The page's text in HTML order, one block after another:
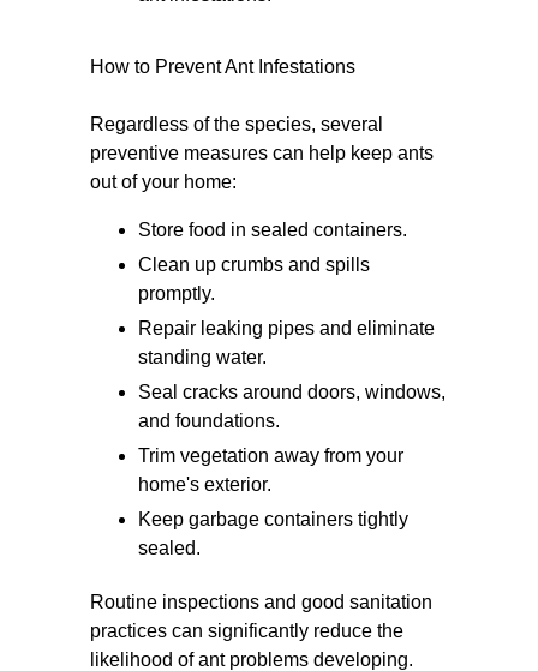
How to Prevent Ant Infestations
Regardless of the species, several
preventive measures can help keep ants
out of your home:
Store food in sealed containers.
Clean up crumbs and spills
promptly.
Repair leaking pipes and eliminate
standing water.
Seal cracks around doors, windows,
and foundations.
Trim vegetation away from your
home's exterior.
Keep garbage containers tightly
sealed.
Routine inspections and good sanitation
practices can significantly reduce the
likelihood of ant problems developing.